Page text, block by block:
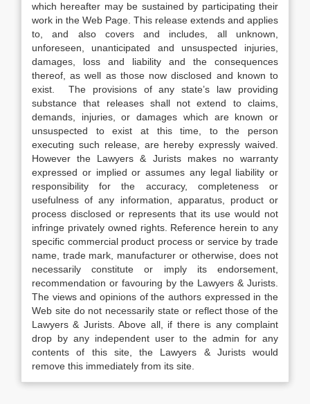
which hereafter may be sustained by participating their
work in the Web Page. This release extends and applies
to, and also covers and includes, all unknown,
unforeseen, unanticipated and unsuspected injuries,
damages, loss and liability and the consequences
thereof, as well as those now disclosed and known to
exist. The provisions of any state’s law providing
substance that releases shall not extend to claims,
demands, injuries, or damages which are known or
unsuspected to exist at this time, to the person
executing such release, are hereby expressly waived.
However the Lawyers & Jurists makes no warranty
expressed or implied or assumes any legal liability or
responsibility for the accuracy, completeness or
usefulness of any information, apparatus, product or
process disclosed or represents that its use would not
infringe privately owned rights. Reference herein to any
specific commercial product process or service by trade
name, trade mark, manufacturer or otherwise, does not
necessarily constitute or imply its endorsement,
recommendation or favouring by the Lawyers & Jurists.
The views and opinions of the authors expressed in the
Web site do not necessarily state or reflect those of the
Lawyers & Jurists. Above all, if there is any complaint
drop by any independent user to the admin for any
contents of this site, the Lawyers & Jurists would
remove this immediately from its site.